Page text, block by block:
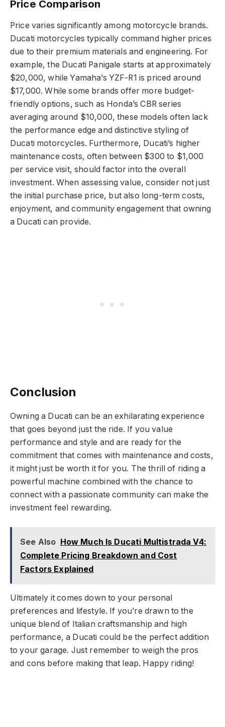
Price Comparison
Price varies significantly among motorcycle brands.
Ducati motorcycles typically command higher prices
due to their premium materials and engineering. For
example, the Ducati Panigale starts at approximately
$20,000, while Yamaha’s YZF-R1 is priced around
$17,000. While some brands offer more budget-
friendly options, such as Honda’s CBR series
averaging around $10,000, these models often lack
the performance edge and distinctive styling of
Ducati motorcycles. Furthermore, Ducati’s higher
maintenance costs, often between $300 to $1,000
per service visit, should factor into the overall
investment. When assessing value, consider not just
the initial purchase price, but also long-term costs,
enjoyment, and community engagement that owning
a Ducati can provide.
Conclusion
Owning a Ducati can be an exhilarating experience
that goes beyond just the ride. If you value
performance and style and are ready for the
commitment that comes with maintenance and costs,
it might just be worth it for you. The thrill of riding a
powerful machine combined with the chance to
connect with a passionate community can make the
investment feel rewarding.
See Also How Much Is Ducati Multistrada V4:
Complete Pricing Breakdown and Cost
Factors Explained
Ultimately it comes down to your personal
preferences and lifestyle. If you’re drawn to the
unique blend of Italian craftsmanship and high
performance, a Ducati could be the perfect addition
to your garage. Just remember to weigh the pros
and cons before making that leap. Happy riding!